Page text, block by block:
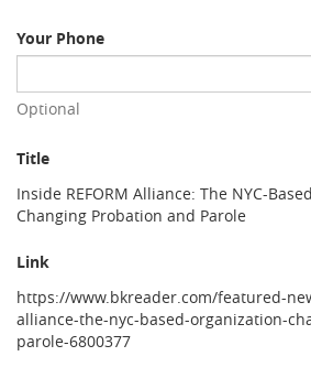
Your Phone
Optional
Title
Inside REFORM Alliance: The NYC-
Changing Probation and Parole
Link
https://www.bkreader.com/featured-
alliance-the-nyc-based-organization-
parole-6800377